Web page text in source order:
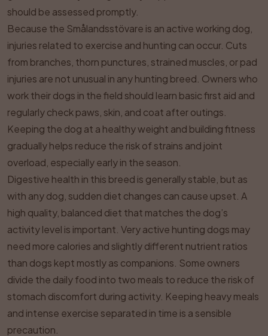
should be assessed promptly.
Because the Smålandsstövare is an active working dog,
injuries related to exercise and hunting can occur. Cuts
from branches, thorn punctures, strained muscles, or pad
injuries are not unusual in any hunting breed. Owners who
work their dogs in the field should learn basic first aid and
regularly check paws, skin, and coat after outings.
Keeping the dog at a healthy weight and building fitness
gradually helps reduce the risk of strains and joint
overload, especially early in the season.
Digestive health in this breed is generally stable, but as
with any dog, sudden diet changes can cause upset. A
high quality, balanced diet that matches the dog’s
activity level is important. Very active hunting dogs may
need more calories and slightly different nutrient ratios
than dogs kept mostly as companions. Some owners
divide the daily food into two meals to reduce the risk of
stomach discomfort during activity. Keeping heavy meals
and intense exercise separated in time is a sensible
precaution.